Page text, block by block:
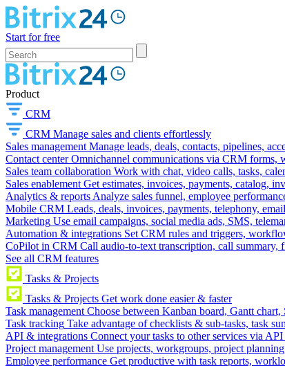
Start for free
Product
CRM
CRM Manage sales and clients effortlessly
Sales management Manage leads, deals, contacts, pipelines,
Contact center Omnichannel communications via CRM forms,
Sales team collaboration Work with chat, video calls, tasks,
Sales enablement Get estimates, invoices, payments, catalog,
Analytics & reports Analyze sales funnel, employee
Mobile CRM Leads, deals, invoices, payments, telephony,
Marketing Use email campaigns, social media ads, SMS,
Automation & integrations Set CRM rules and triggers,
CoPilot in CRM Call audio-to-text transcription, call summary,
See all CRM features
Tasks & Projects
Tasks & Projects Get work done easier & faster
Task management Choose between Kanban board, Gantt chart,
Task tracking Take advantage of checklists & sub-tasks, task
API & integrations Connect your tasks to other services via
Project management Use projects, workgroups, project
Employee performance Get productive with task reports,